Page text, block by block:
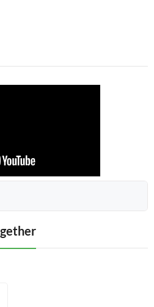
assembled with the bushing
steering of the HTZ tractor is a
and tear even in the harshest